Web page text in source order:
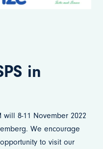
in
will 8-11 November 2022
We encourage
to visit our